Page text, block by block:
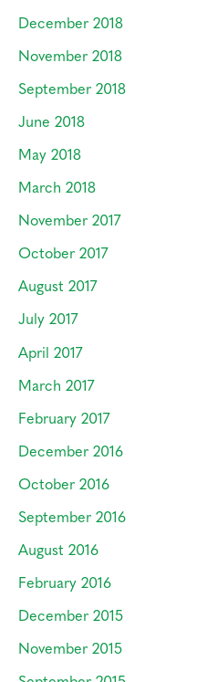
December 2018
November 2018
September 2018
June 2018
May 2018
March 2018
November 2017
October 2017
August 2017
July 2017
April 2017
March 2017
February 2017
December 2016
October 2016
September 2016
August 2016
February 2016
December 2015
November 2015